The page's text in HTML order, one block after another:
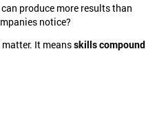
produce more results than
notice?
matter. It meansskills compound